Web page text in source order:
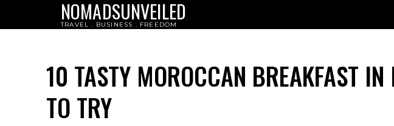
NOMADSUNVEILED
TRAVEL . BUSINESS . FREEDOM
10 TASTY MOROCCAN BREAKFAST IN
TO TRY